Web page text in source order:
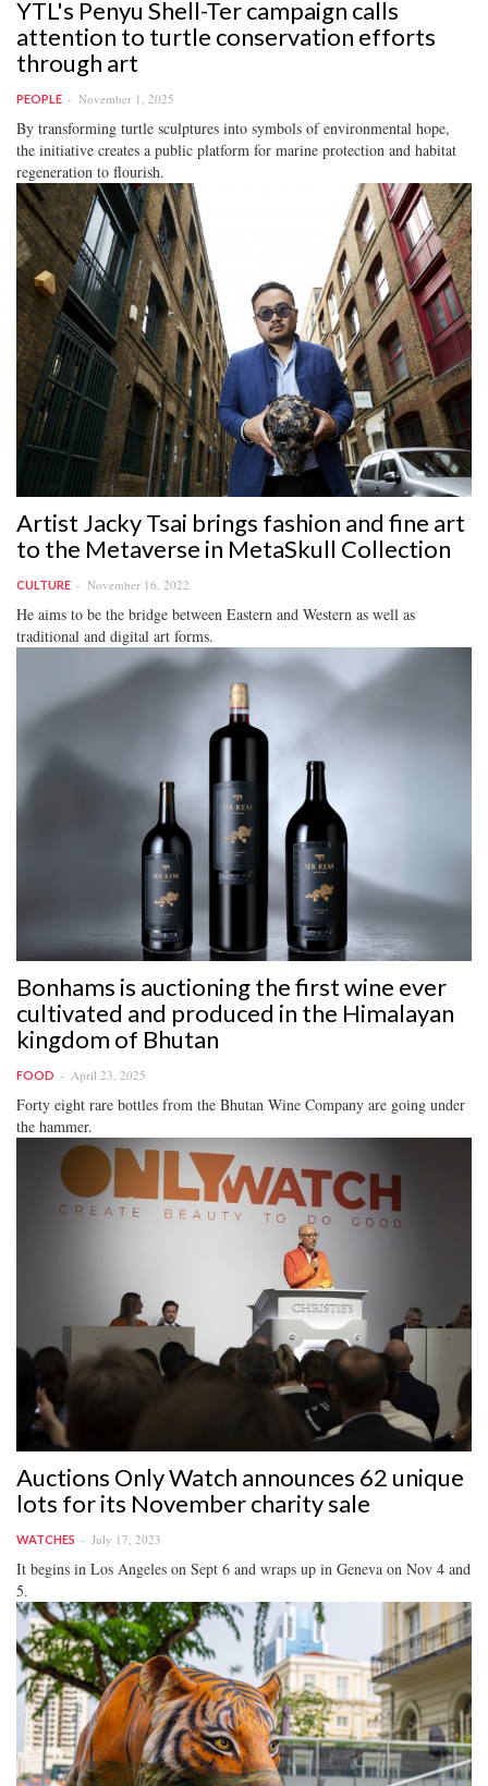
YTL's Penyu Shell-Ter campaign calls
attention to turtle conservation efforts
through art
PEOPLE November 1, 2025
By transforming turtle sculptures into symbols of environmental hope,
the initiative creates a public platform for marine protection and habitat
regeneration to flourish.
Artist Jacky Tsai brings fashion and fine art
to the Metaverse in MetaSkull Collection
CULTURE November 16, 2022
He aims to be the bridge between Eastern and Western as well as
traditional and digital art forms.
Bonhams is auctioning the first wine ever
cultivated and produced in the Himalayan
kingdom of Bhutan
FOOD April 23, 2025
Forty eight rare bottles from the Bhutan Wine Company are going under
the hammer.
Auctions Only Watch announces 62 unique
lots for its November charity sale
WATCHES July 17, 2023
It begins in Los Angeles on Sept 6 and wraps up in Geneva on Nov 4 and
5.